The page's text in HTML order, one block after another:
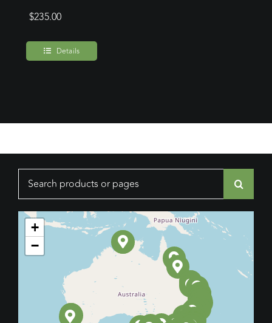
$235.00
Details
Search
+
−